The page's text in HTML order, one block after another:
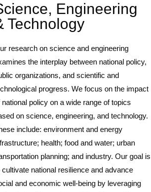
Engineering
Technology
research on science and engineering
the interplay between national policy,
organizations, and scientific and
progress. We focus on the impact
national policy on a wide range of topics
on science, engineering, and technology.
include: environment and energy
health; food and water; urban
planning; and industry. Our goal is
cultivate national resilience and advance
and economic well-being by leveraging